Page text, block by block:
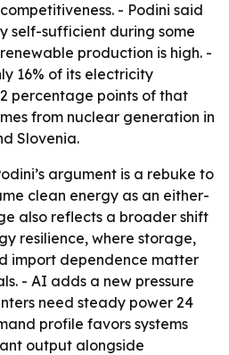
- Podini said
self-sufficient during some
production is high. -
16% of its electricity
percentage points of that
from nuclear generation in
Slovenia.
argument is a rebuke to
clean energy as an either-
also reflects a broader shift
resilience, where storage,
import dependence matter
- AI adds a new pressure
need steady power 24
profile favors systems
output alongside